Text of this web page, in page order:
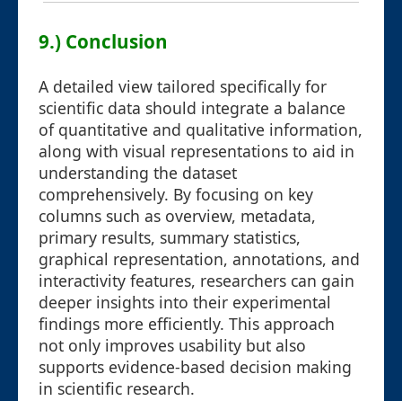
9.) Conclusion
A detailed view tailored specifically for
scientific data should integrate a balance
of quantitative and qualitative information,
along with visual representations to aid in
understanding the dataset
comprehensively. By focusing on key
columns such as overview, metadata,
primary results, summary statistics,
graphical representation, annotations, and
interactivity features, researchers can gain
deeper insights into their experimental
findings more efficiently. This approach
not only improves usability but also
supports evidence-based decision making
in scientific research.